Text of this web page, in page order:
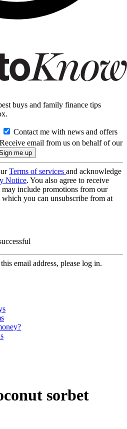
buys and family finance tips
Contact me with news and offers
Receive email from us on behalf of our
Terms of services and acknowledge
Notice. You also agree to receive
include promotions from our
which you can unsubscribe from at
email address, please log in.
sorbet